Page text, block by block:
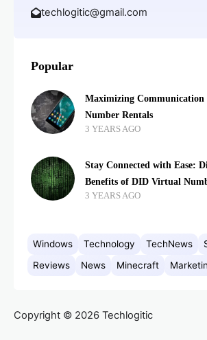
techlogitic@gmail.com
Popular
Maximizing Communication
Number Rentals
3 YEARS AGO
Stay Connected with Ease:
Benefits of DID Virtual
3 YEARS AGO
Windows Technology TechNews
Reviews
News Minecraft
Copyright © 2026 Techlogitic